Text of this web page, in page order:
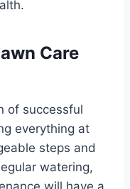
Care
of successful
everything at
steps and
watering,
will have a